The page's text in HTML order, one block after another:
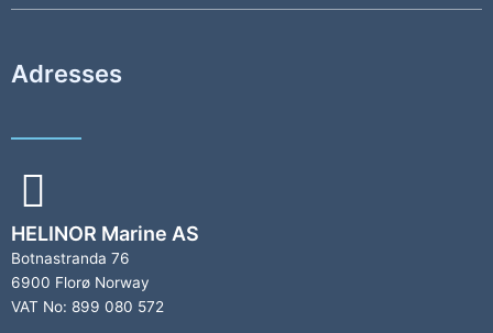
Adresses
HELINOR Marine AS
Botnastranda 76
6900 Florø Norway
VAT No: 899 080 572